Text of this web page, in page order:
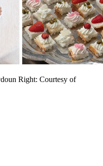
Right: Courtesy of